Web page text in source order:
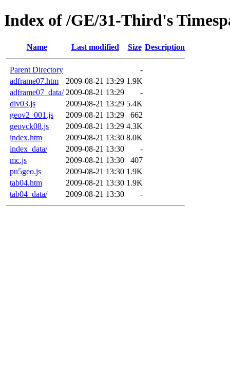
Index of /GE/31-Third's
Name Last modified Size Description
Parent Directory
-
adframe07.htm
2009-08-21 13:29 1.9K
adframe07_data/ 2009-08-21 13:29
-
div03.js
2009-08-21 13:29 5.4K
geov2_001.js
2009-08-21 13:29
662
geovck08.js
2009-08-21 13:29 4.3K
index.htm
2009-08-21 13:30 8.0K
index_data/
2009-08-21 13:30
-
mc.js
2009-08-21 13:30
407
pu5geo.js
2009-08-21 13:30 1.9K
tab04.htm
2009-08-21 13:30 1.9K
tab04_data/
2009-08-21 13:30 -